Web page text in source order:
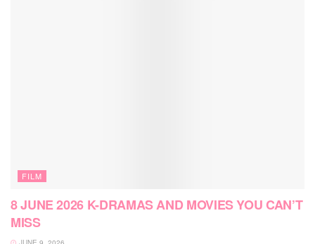
FILM
8 JUNE 2026 K-DRAMAS AND MOVIES YOU CAN’T
MISS